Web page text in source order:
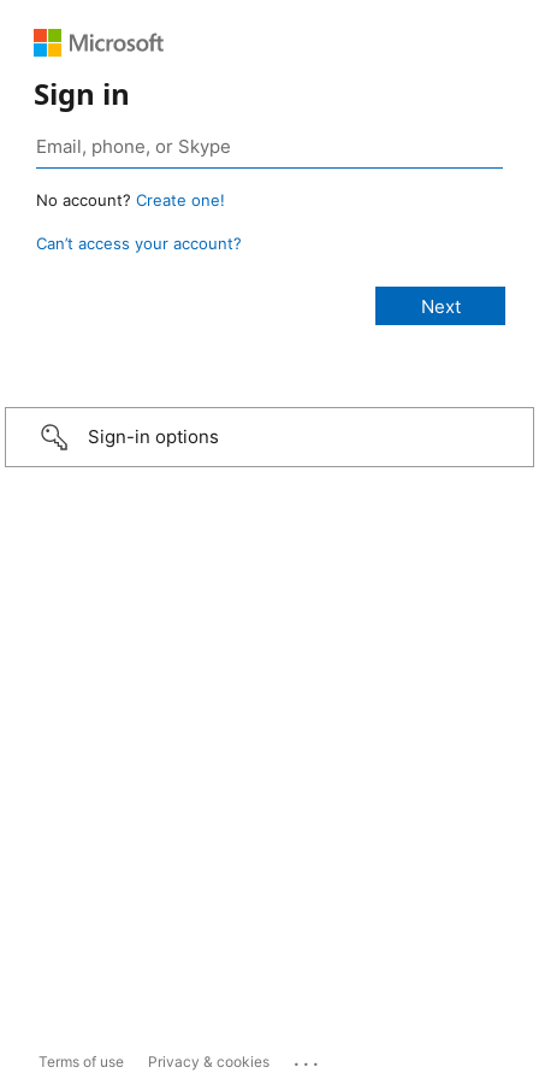
Sign in
No account? Create one!
Can’t access your account?
Sign-in options
Terms of use Privacy & cookies ...